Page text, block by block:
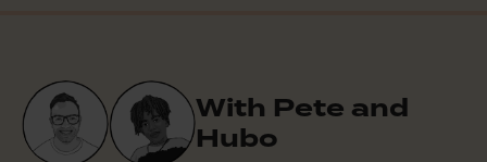
With Pete and
Hubo